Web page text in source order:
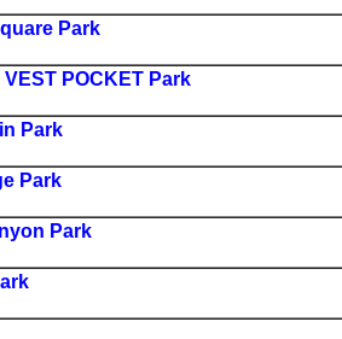
Park
POCKET Park
Park
Park
Park